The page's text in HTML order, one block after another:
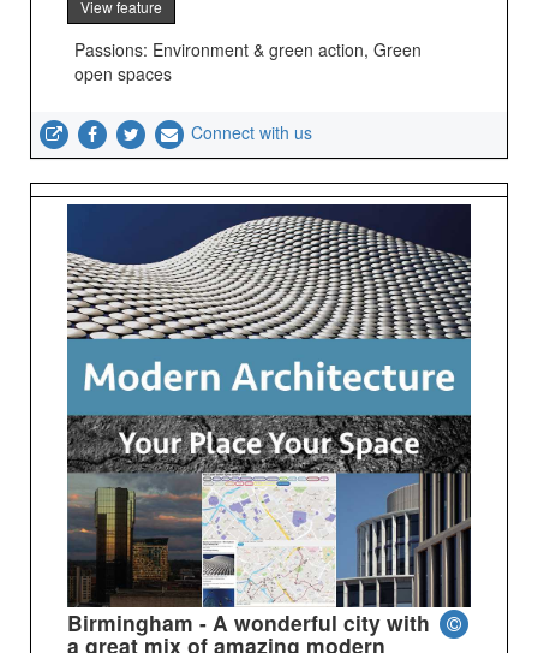
View feature
Passions: Environment & green action, Green
open spaces
Connect with us
Birmingham - A wonderful city with
a great mix of amazing modern